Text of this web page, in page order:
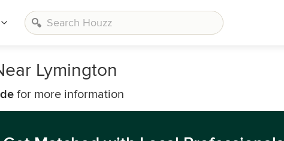
Lymington
for more information